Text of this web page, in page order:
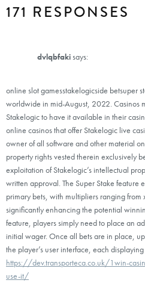
171 RESPONSES
dvlqbfakisays:
online slot gamesstakelogicside betsuper
worldwide in mid-August, 2022. Casinos
Stakelogic to have it available in their
online casinos that offer Stakelogic live
owner of all software and other material
property rights vested therein exclusively
exploitation of Stakelogic’s intellectual
written approval. The Super Stake feature
primary bets, with multipliers ranging
significantly enhancing the potential
feature, players simply need to place an
initial wager. Once all bets are in place,
the player’s user interface, each
https://dev.transporteca.co.uk/1win-
use-it/